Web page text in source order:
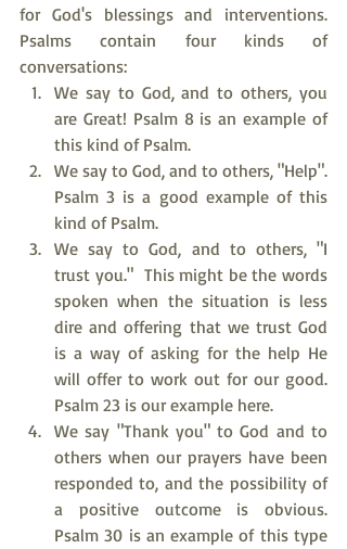
for God's blessings and interventions.
Psalms contain four kinds of
conversations:
We say to God, and to others, you
are Great! Psalm 8 is an example of
this kind of Psalm.
We say to God, and to others, "Help".
Psalm 3 is a good example of this
kind of Psalm.
We say to God, and to others, "I
trust you."  This might be the words
spoken when the situation is less
dire and offering that we trust God
is a way of asking for the help He
will offer to work out for our good.
Psalm 23 is our example here.
We say "Thank you" to God and to
others when our prayers have been
responded to, and the possibility of
a positive outcome is obvious.
Psalm 30 is an example of this type